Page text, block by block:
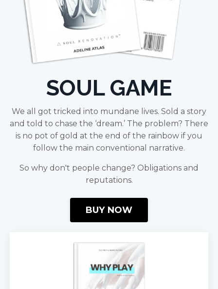
SOUL GAME
We all got tricked into mundane lives. Sold a story
and told to chase the ‘dream.’ The problem? There
is no pot of gold at the end of the rainbow if you
follow the main conventional narrative.
So why don't people change? Obligations and
reputations.
BUY NOW